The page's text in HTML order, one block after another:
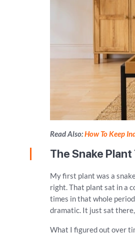
Read Also:How To Keep
The Snake
My first plant was a
right. That plant sat in a
times in that whole
dramatic. It just sat
What I figured out over